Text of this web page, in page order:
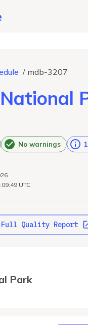
/ mdb-3207
No warnings
UTC
Full Quality Report
Park